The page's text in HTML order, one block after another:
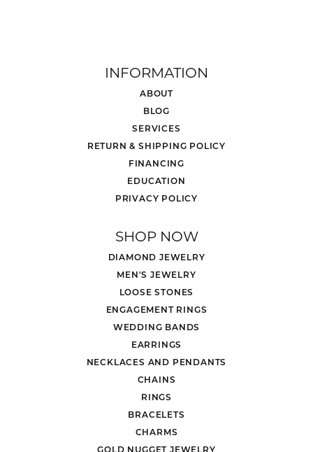
INFORMATION
ABOUT
BLOG
SERVICES
RETURN & SHIPPING POLICY
FINANCING
EDUCATION
PRIVACY POLICY
SHOP NOW
DIAMOND JEWELRY
MEN'S JEWELRY
LOOSE STONES
ENGAGEMENT RINGS
WEDDING BANDS
EARRINGS
NECKLACES AND PENDANTS
CHAINS
RINGS
BRACELETS
CHARMS
GOLD NUGGET JEWELRY